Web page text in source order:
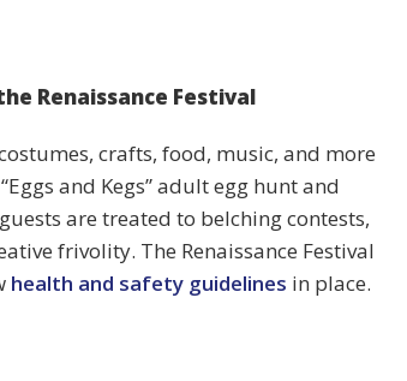
Renaissance Festival
crafts, food, music, and more
and Kegs” adult egg hunt and
are treated to belching contests,
frivolity. The Renaissance Festival
health and safety guidelines in place.